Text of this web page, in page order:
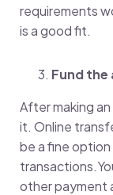
requirements
is a good fit.
Fund
After making
it. Online
be a fine
other payment